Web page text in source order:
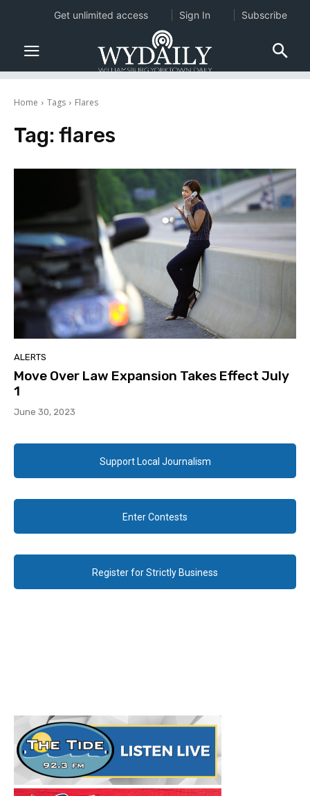
Home Tags Flares
Tag: flares
ALERTS
Move Over Law Expansion Takes Effect July
1
June 30, 2023
Support Local Journalism
Enter Contests
Register for Strictly Business
Get unlimited access Sign In Subscribe